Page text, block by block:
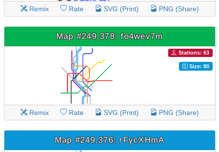
Remix Rate SVG (Print) PNG (Share)
Map #249,378: fo4wev7m
Stations: 63
Size: 80
Remix Rate SVG (Print) PNG (Share)
Map #249,376: rFycXHmA